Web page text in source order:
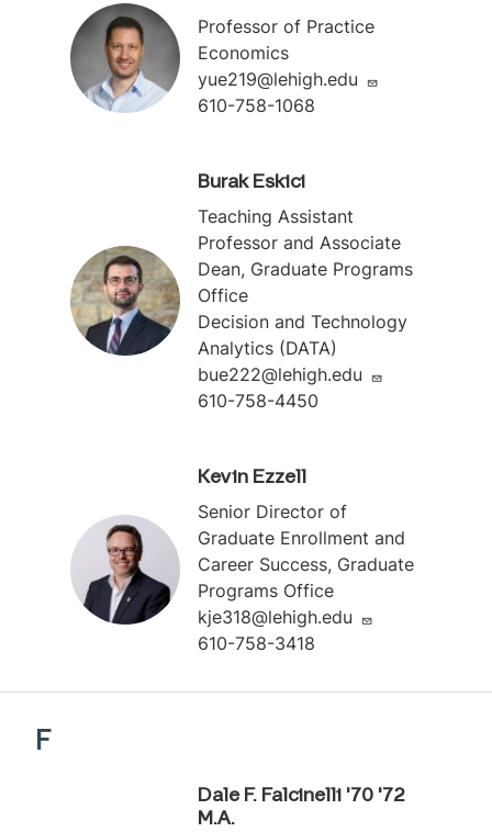
Professor of Practice
Economics
yue219@lehigh.edu
610-758-1068
Burak Eskici
Teaching Assistant
Professor and Associate
Dean, Graduate Programs
Office
Decision and Technology
Analytics (DATA)
bue222@lehigh.edu
610-758-4450
Kevin Ezzell
Senior Director of
Graduate Enrollment and
Career Success, Graduate
Programs Office
kje318@lehigh.edu
610-758-3418
F
Dale F. Falcinelli '70 '72
M.A.